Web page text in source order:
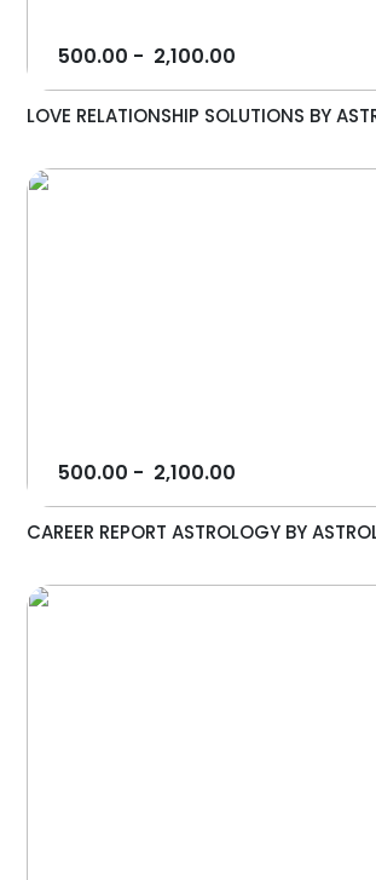
500.00 - 2,100.00
LOVE RELATIONSHIP SOLUTIONS BY
500.00 - 2,100.00
CAREER REPORT ASTROLOGY BY